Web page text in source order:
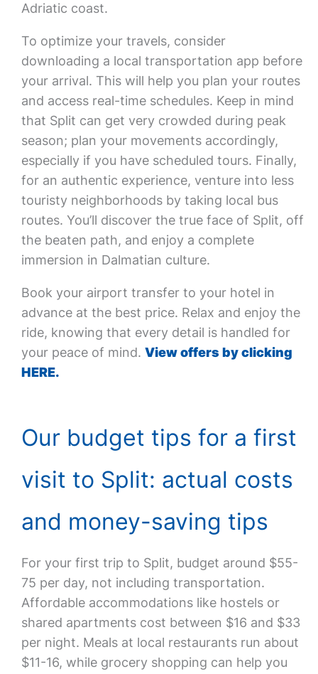
Adriatic coast.
To optimize your travels, consider
downloading a local transportation app before
your arrival. This will help you plan your routes
and access real-time schedules. Keep in mind
that Split can get very crowded during peak
season; plan your movements accordingly,
especially if you have scheduled tours. Finally,
for an authentic experience, venture into less
touristy neighborhoods by taking local bus
routes. You’ll discover the true face of Split, off
the beaten path, and enjoy a complete
immersion in Dalmatian culture.
Book your airport transfer to your hotel in
advance at the best price. Relax and enjoy the
ride, knowing that every detail is handled for
your peace of mind. View offers by clicking
HERE.
Our budget tips for a first
visit to Split: actual costs
and money-saving tips
For your first trip to Split, budget around $55-
75 per day, not including transportation.
Affordable accommodations like hostels or
shared apartments cost between $16 and $33
per night. Meals at local restaurants run about
$11-16, while grocery shopping can help you